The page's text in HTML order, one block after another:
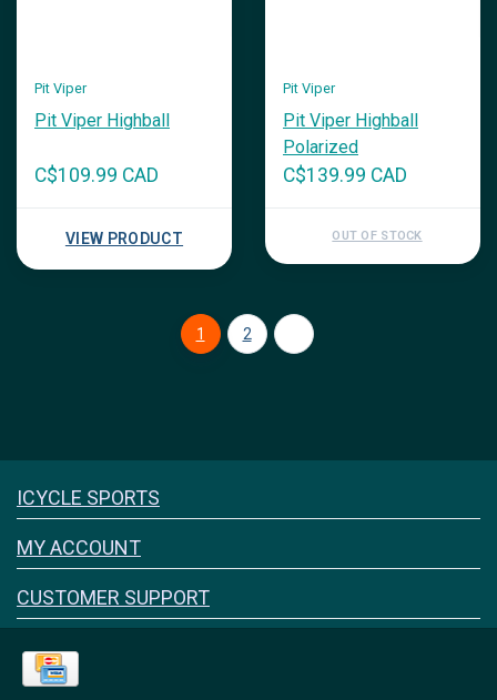
Pit Viper
Pit Viper Highball
C$109.99 CAD
VIEW PRODUCT
Pit Viper
Pit Viper Highball
Polarized
C$139.99 CAD
OUT OF STOCK
1 2
FACEBOOK
ICYCLE SPORTS
MY ACCOUNT
CUSTOMER SUPPORT